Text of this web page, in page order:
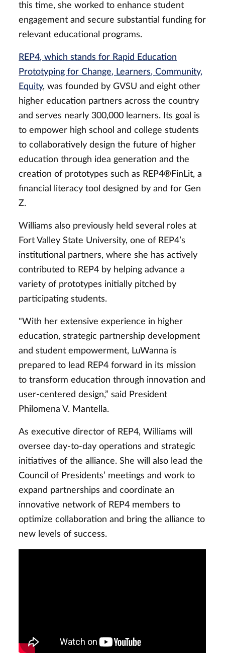
this time, she worked to enhance student
engagement and secure substantial funding for
relevant educational programs.
REP4, which stands for Rapid Education
Prototyping for Change, Learners, Community,
Equity, was founded by GVSU and eight other
higher education partners across the country
and serves nearly 300,000 learners. Its goal is
to empower high school and college students
to collaboratively design the future of higher
education through idea generation and the
creation of prototypes such as REP4®FinLit, a
financial literacy tool designed by and for Gen
Z.
Williams also previously held several roles at
Fort Valley State University, one of REP4’s
institutional partners, where she has actively
contributed to REP4 by helpingadvance a
variety of prototypes initially pitched by
participating students.
"With her extensive experience in higher
education, strategic partnership development
and student empowerment, LuWanna is
prepared to lead REP4 forward in its mission
to transform education through innovation and
user-centered design,” said President
Philomena V. Mantella.
As executive director of REP4, Williams will
oversee day-to-day operations and strategic
initiatives of the alliance. She will also lead the
Council of Presidents’ meetings and work to
expand partnerships and coordinate an
innovative network of REP4 members to
optimize collaboration and bring the alliance to
new levels of success.